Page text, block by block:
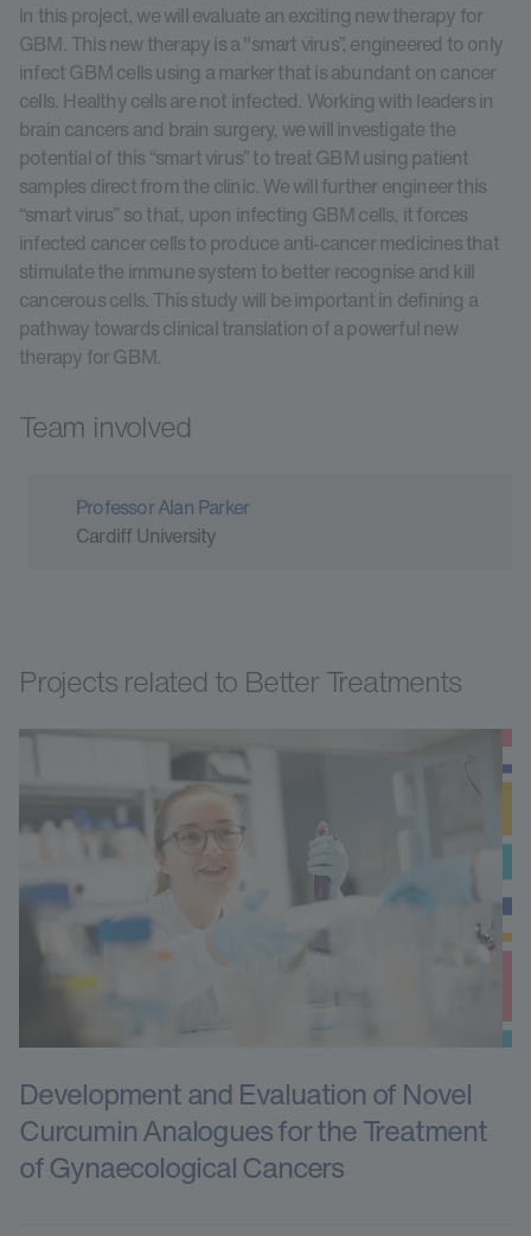
In this project, we will evaluate an exciting new therapy for
GBM. This new therapy is a "smart virus”, engineered to only
infect GBM cells using a marker that is abundant on cancer
cells. Healthy cells are not infected. Working with leaders in
brain cancers and brain surgery, we will investigate the
potential of this “smart virus” to treat GBM using patient
samples direct from the clinic. We will further engineer this
“smart virus” so that, upon infecting GBM cells, it forces
infected cancer cells to produce anti-cancer medicines that
stimulate the immune system to better recognise and kill
cancerous cells. This study will be important in defining a
pathway towards clinical translation of a powerful new
therapy for GBM.
Team involved
Professor Alan Parker
Cardiff University
Projects related to Better Treatments
Development and Evaluation of Novel
Curcumin Analogues for the Treatment
of Gynaecological Cancers